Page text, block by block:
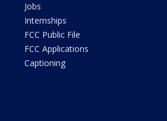
Jobs
Internships
FCC Public File
FCC Applications
Captioning